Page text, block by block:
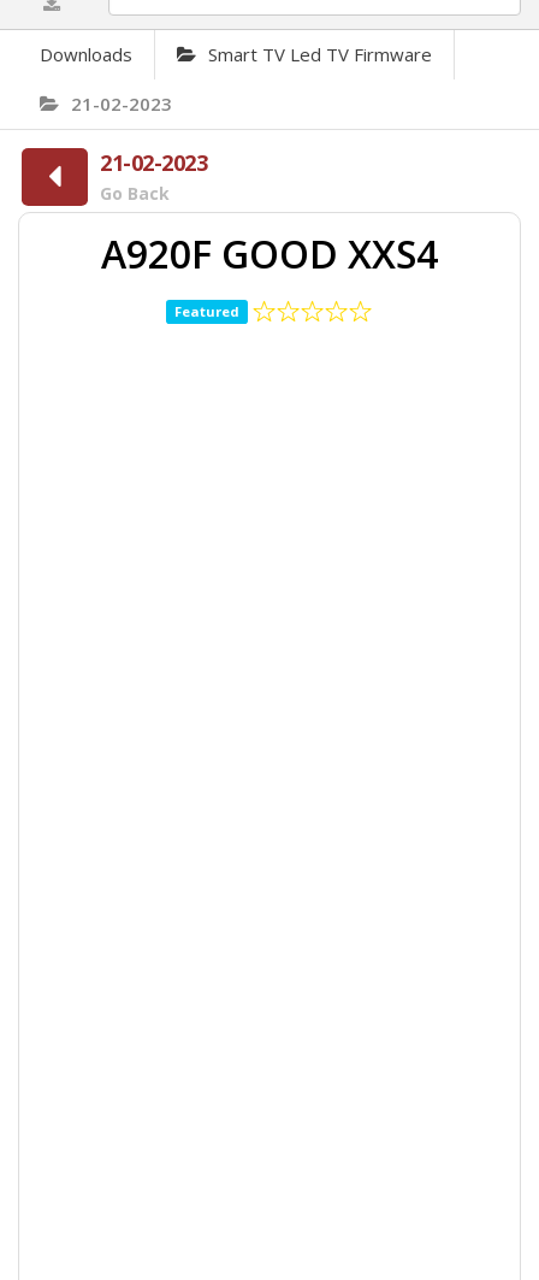
Downloads Smart TV Led TV Firmware
21-02-2023
21-02-2023
Go Back
A920F GOOD XXS4
Featured